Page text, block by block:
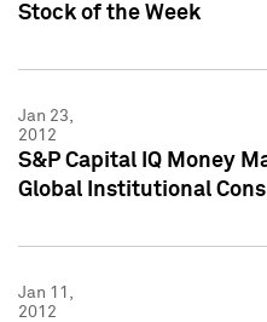
Stock of the Week
Jan 23,
2012
S&P Capital IQ Money
Global Institutional
Jan 11,
2012